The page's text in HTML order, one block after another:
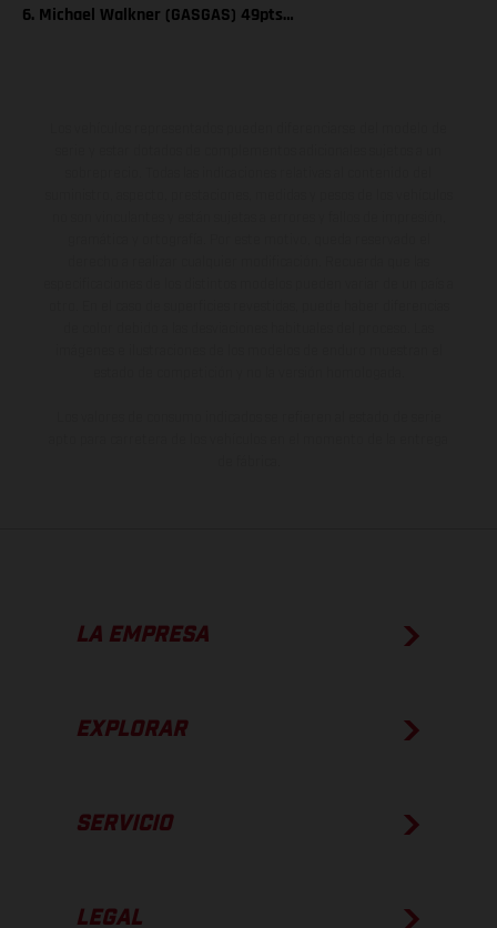
6. Michael Walkner (GASGAS) 49pts…
LA EMPRESA
EXPLORAR
SERVICIO
LEGAL